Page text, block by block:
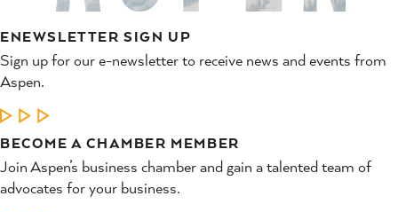
ENEWSLETTER SIGN UP
Sign up for our e-newsletter to receive news and events from
Aspen.
LEARN MORE
BECOME A CHAMBER MEMBER
Join Aspen’s business chamber and gain a talented team of
advocates for your business.